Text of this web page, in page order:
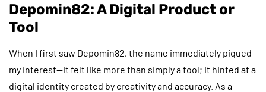
Depomin82: A Digital Product or
Tool
When I first saw Depomin82, the name immediately piqued
my interest—it felt like more than simply a tool; it hinted at a
digital identity created by creativity and accuracy. As a